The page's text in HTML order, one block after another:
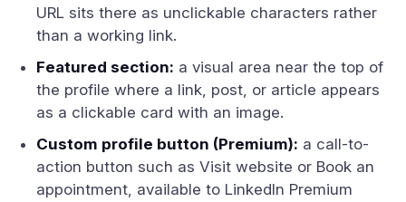
URL sits there as unclickable characters rather
than a working link.
Featured section: a visual area near the top of
the profile where a link, post, or article appears
as a clickable card with an image.
Custom profile button (Premium): a call-to-
action button such as Visit website or Book an
appointment, available to LinkedIn Premium